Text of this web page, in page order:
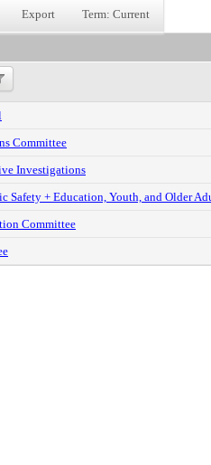
Export Term: Current
Committee
Investigations
Safety + Education, Youth, and Older
Committee